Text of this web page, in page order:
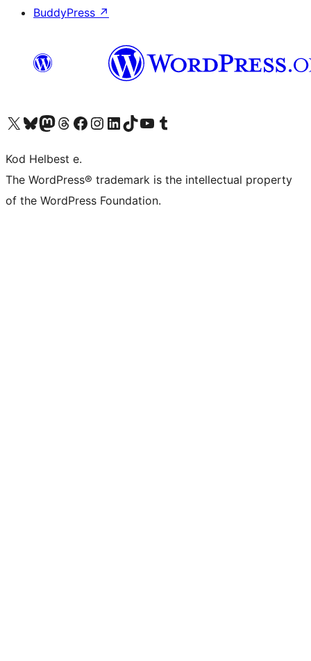
BuddyPress ↗
Visit our X (formerly Twitter) account
Visit our Bluesky account
Visit our Mastodon account
Visit our Threads account
Visit our Facebook page
Visit our Instagram account
Visit our LinkedIn account
Visit our TikTok account
Visit our YouTube channel
Visit our Tumblr account
Kod Helbest e.
The WordPress® trademark is the intellectual property
of the WordPress Foundation.